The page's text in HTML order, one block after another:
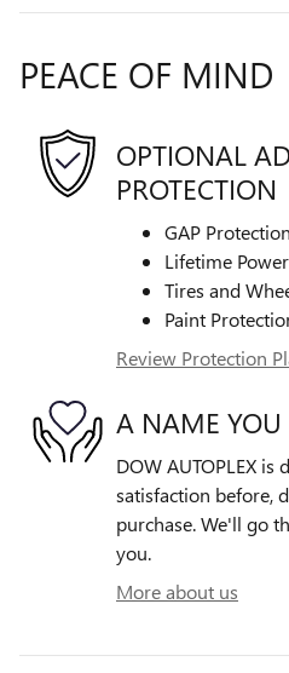
PEACE OF MIND
OPTIONAL
PROTECTION
GAP Protection
Lifetime
Tires and
Paint
Review Protection
A NAME YOU
DOW AUTOPLEX is
satisfaction before,
purchase. We'll go
you.
More about us